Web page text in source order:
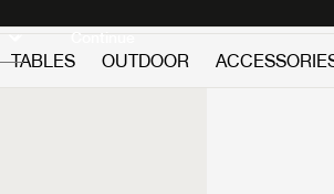
Continue
TABLES OUTDOOR